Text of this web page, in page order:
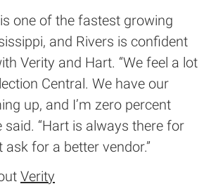
one of the fastest growing
and Rivers is confident
Verity and Hart. “We feel a lot
Central. We have our
up, and I’m zero percent
said. “Hart is always there for
ask for a better vendor.”
Verity